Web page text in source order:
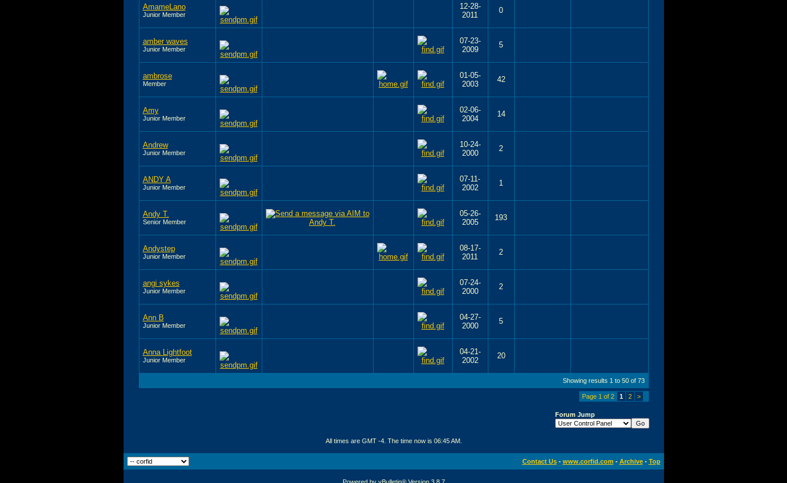
AmameLano
Junior Member
12-28-
2011
0
amber waves
Junior Member
07-23-
2009
5
ambrose
Member
01-05-
2003
42
Amy
Junior Member
02-06-
2004
14
Andrew
Junior Member
10-24-
2000
2
ANDY A
Junior Member
07-11-
2002
1
Andy T.
Senior Member
05-26-
2005
193
Andystep
Junior Member
08-17-
2011
2
angi sykes
Junior Member
07-24-
2000
2
Ann B
Junior Member
04-27-
2000
5
Anna Lightfoot
Junior Member
04-21-
2002
20
Showing results 1 to 50 of 73
Page 1 of 2 1 2 >
Forum Jump
All times are GMT -4. The time now is 06:45 AM.
Contact Us- www.corfid.com- Archive- Top